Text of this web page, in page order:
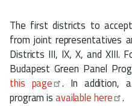
The first districts to
from joint representatives
Districts III, IX, X, and XIII.
Budapest Green Panel
this page
. In addition,
program is available here .